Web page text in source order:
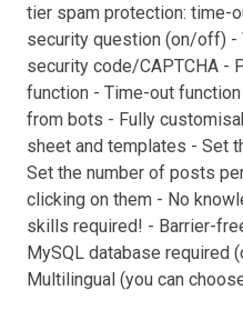
tier spam protection: time-
security question (on/off) -
security code/CAPTCHA -
function - Time-out
from bots - Fully
sheet and templates - Set
Set the number of posts
clicking on them - No
skills required! - Barrier-
MySQL database required
Multilingual (you can